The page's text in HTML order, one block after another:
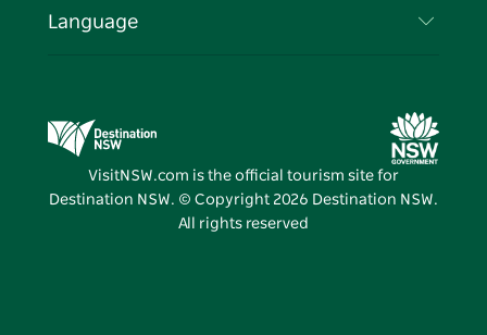
Events
Business in NSW
Destination NSW Media Centre
Vivid Sydney
Language
VisitNSW.com is the official tourism site for
Destination NSW. © Copyright 2026 Destination NSW.
All rights reserved